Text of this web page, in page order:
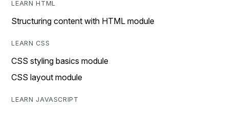
LEARN HTML
Structuring content with HTML module
LEARN CSS
CSS styling basics module
CSS layout module
LEARN JAVASCRIPT